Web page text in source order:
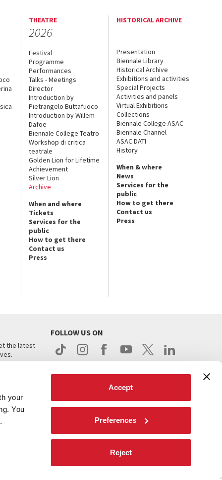
your
You
Accept
Preferences
Reject
THEATRE
2026
Festival
Programme
Performances
Talks - Meetings
Director
Introduction by
Pietrangelo Buttafuoco
Introduction by Willem
Dafoe
Biennale College Teatro
Workshop di critica
teatrale
Golden Lion for Lifetime
Achievement
Silver Lion
Archive
When and where
Tickets
Services for the
public
How to get there
Contact us
Press
HISTORICAL ARCHIVE
Presentation
Biennale Library
Historical Archive
Exhibitions and activities
Special Projects
Activities and panels
Virtual Exhibitions
Collections
Biennale College ASAC
Biennale Channel
ASAC DATI
History
When & where
News
Services for the
public
How to get there
Contact us
Press
the latest
FOLLOW US ON